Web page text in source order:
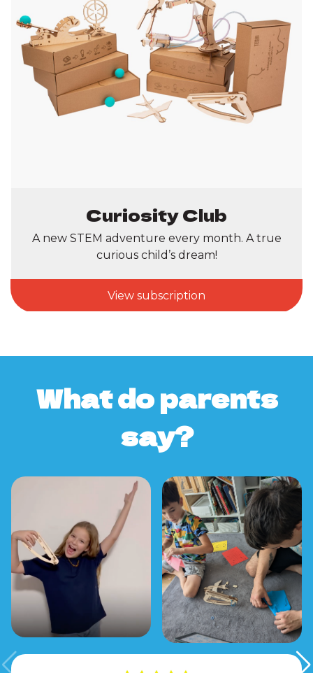
Curiosity Club
A new STEM adventure every month. A true
curious child’s dream!
View subscription
What do parents
say?